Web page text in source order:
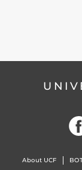
About UCF